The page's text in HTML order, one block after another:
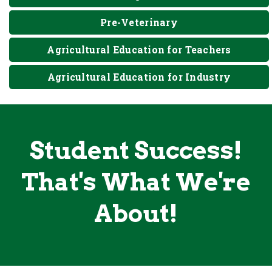
Pre-Veterinary
Agricultural Education for Teachers
Agricultural Education for Industry
Student Success!
That's What We're
About!